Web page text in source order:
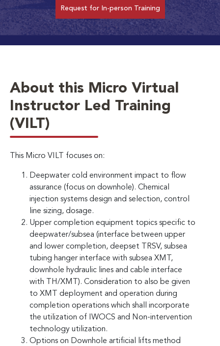
Request for In-person Training
About this Micro Virtual
Instructor Led Training
(VILT)
This Micro VILT focuses on:
Deepwater cold environment impact to flow
assurance (focus on downhole). Chemical
injection systems design and selection, control
line sizing, dosage.
Upper completion equipment topics specific to
deepwater/subsea (interface between upper
and lower completion, deepset TRSV, subsea
tubing hanger interface with subsea XMT,
downhole hydraulic lines and cable interface
with TH/XMT). Consideration to also be given
to XMT deployment and operation during
completion operations which shall incorporate
the utilization of IWOCS and Non-intervention
technology utilization.
Options on Downhole artificial lifts method